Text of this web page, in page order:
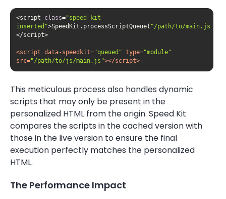
<script class="speed-kit-
inserted">SpeedKit.processScriptQueue( "/path/to/main.js"
</script>
<script data-speedkit="queued" type="module"
src="/path/to/js/main.js"></script>
This meticulous process also handles dynamic
scripts that may only be present in the
personalized HTML from the origin. Speed Kit
compares the scripts in the cached version with
those in the live version to ensure the final
execution perfectly matches the personalized
HTML.
The Performance Impact